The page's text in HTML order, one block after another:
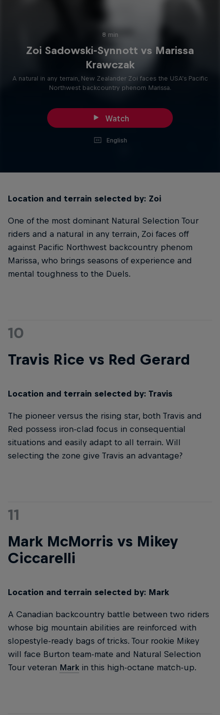
8 min
Zoi Sadowski-Synnott vs Marissa
Krawczak
A natural in any terrain, New Zealander Zoi faces the USA's Pacific
Northwest backcountry phenom Marissa.
Watch
English
Location and terrain selected by: Zoi
One of the most dominant Natural Selection Tour
riders and a natural in any terrain, Zoi faces off
against Pacific Northwest backcountry phenom
Marissa, who brings seasons of experience and
mental toughness to the Duels.
10
Travis Rice vs Red Gerard
Location and terrain selected by: Travis
The pioneer versus the rising star, both Travis and
Red possess iron-clad focus in consequential
situations and easily adapt to all terrain. Will
selecting the zone give Travis an advantage?
11
Mark McMorris vs Mikey
Ciccarelli
Location and terrain selected by: Mark
A Canadian backcountry battle between two riders
whose big mountain abilities are reinforced with
slopestyle-ready bags of tricks. Tour rookie Mikey
will face Burton team-mate and Natural Selection
Tour veteran Mark in this high-octane match-up.